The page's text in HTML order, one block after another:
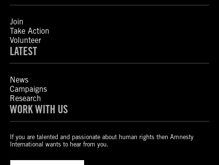
Join
Take Action
Volunteer
LATEST
News
Campaigns
Research
WORK WITH US
If you are talented and passionate about human rights then Amnesty
International wants to hear from you.